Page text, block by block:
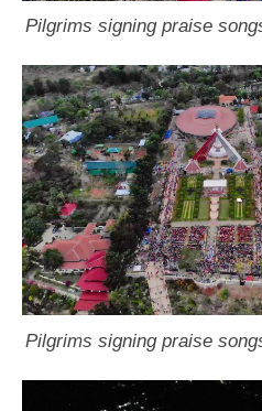
Pilgrims signing praise
Pilgrims signing praise